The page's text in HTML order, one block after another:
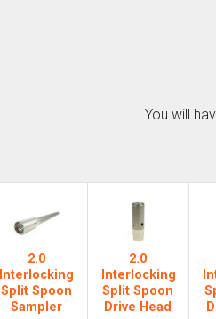
You will
2.0
Interlocking
Split Spoon
Sampler
2.0
Interlocking
Split Spoon
Drive Head